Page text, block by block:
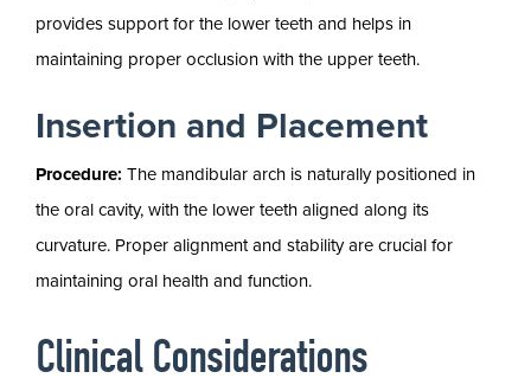
provides support for the lower teeth and helps in
maintaining proper occlusion with the upper teeth.
Insertion and Placement
Procedure: The mandibular arch is naturally positioned in
the oral cavity, with the lower teeth aligned along its
curvature. Proper alignment and stability are crucial for
maintaining oral health and function.
Clinical Considerations